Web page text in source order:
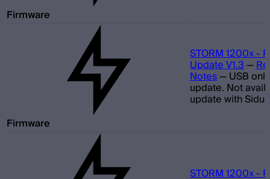
Firmware
Firmware
STORM 1200x -
Update V1.3—
Notes—USB only
update. Not
update with
STORM 1200x -